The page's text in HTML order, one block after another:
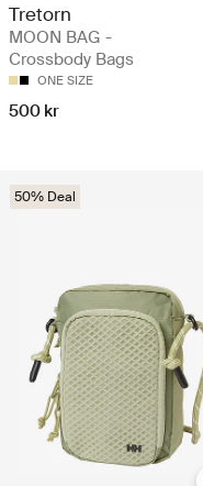
Tretorn
MOON BAG -
Crossbody Bags
ONE SIZE
500 kr
50% Deal